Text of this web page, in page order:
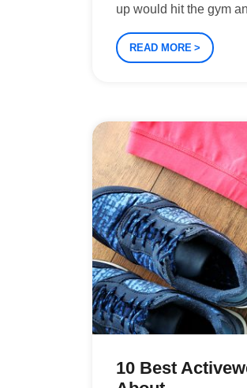
up would hit the gym
READ MORE
10 Best